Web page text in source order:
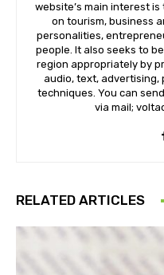
website’s main interest
on tourism, business
personalities,
people. It also seeks to
region appropriately by
audio, text, advertising,
techniques. You can
via mail;
RELATED ARTICLES